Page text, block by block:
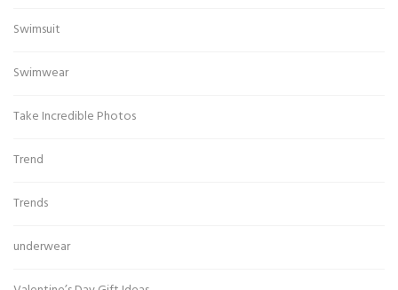
Swimsuit
Swimwear
Take Incredible Photos
Trend
Trends
underwear